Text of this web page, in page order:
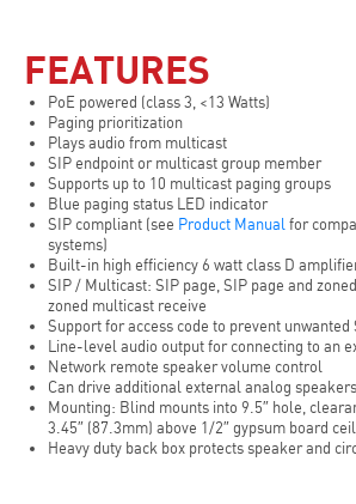
FEATURES
PoE powered (class 3, <13 Watts)
Paging prioritization
Plays audio from multicast
SIP endpoint or multicast group member
Supports up to 10 multicast paging groups
Blue paging status LED indicator
SIP compliant (see Product Manual for
systems)
Built-in high efficiency 6 watt class D
SIP / Multicast: SIP page, SIP page and
zoned multicast receive
Support for access code to prevent unwanted
Line-level audio output for connecting to an
Network remote speaker volume control
Can drive additional external analog
Mounting: Blind mounts into 9.5″ hole,
3.45″ (87.3mm) above 1/2″ gypsum board
Heavy duty back box protects speaker and